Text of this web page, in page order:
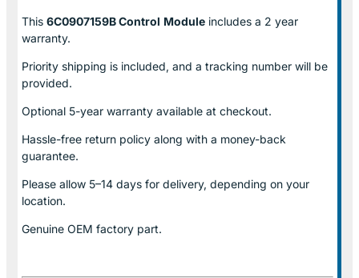
This 6C0907159B Control Module includes a 2 year
warranty.
Priority shipping is included, and a tracking number will be
provided.
Optional 5-year warranty available at checkout.
Hassle-free return policy along with a money-back
guarantee.
Please allow 5–14 days for delivery, depending on your
location.
Genuine OEM factory part.